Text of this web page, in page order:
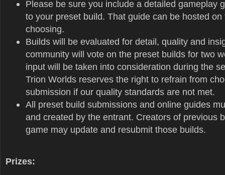
Please be sure you include a detailed gameplay
to your preset build. That guide can be hosted
choosing.
Builds will be evaluated for detail, quality and
community will vote on the preset builds for two
input will be taken into consideration during the
Trion Worlds reserves the right to refrain from
submission if our quality standards are not met.
All preset build submissions and online guides
and created by the entrant. Creators of previous
game may update and resubmit those builds.
Prizes: